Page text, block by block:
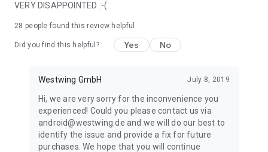
VERY DISAPPOINTED :-(
28 people found this review helpful
Did you find this helpful? Yes No
Westwing GmbH July 8, 2019
Hi, we are very sorry for the inconvenience you
experienced! Could you please contact us via
android@westwing.de and we will do our best to
identify the issue and provide a fix for future
purchases. We hope that you will continue